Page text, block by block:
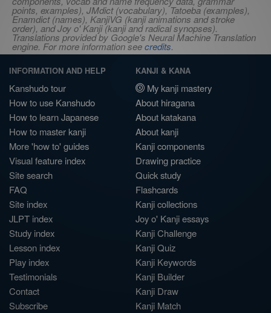
points, examples), JMdict (vocabulary), Tatoeba (examples),
Enamdict (names), KanjiVG (kanji animations and stroke
order), and Joy o' Kanji (kanji and radical synopses).
Translations provided by Google's Neural Machine Translation
engine. For more information seecredits.
INFORMATION AND HELP
Kanshudo tour
How to use Kanshudo
How to learn Japanese
How to master kanji
More 'how to' guides
Visual feature index
Site search
FAQ
Site index
JLPT index
Study index
Lesson index
Play index
Testimonials
Contact
Subscribe
KANJI & KANA
My kanji mastery
About hiragana
About katakana
About kanji
Kanji components
Drawing practice
Quick study
Flashcards
Kanji collections
Joy o' Kanji essays
Kanji Challenge
Kanji Quiz
Kanji Keywords
Kanji Builder
Kanji Draw
Kanji Match